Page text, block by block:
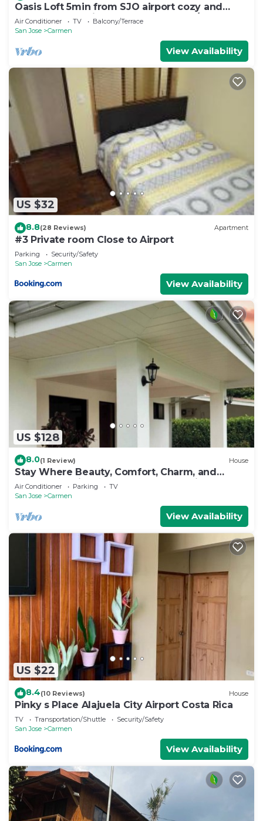
Oasis Loft 5min from SJO airport cozy and
comfy fully equipment down town A/C
Air Conditioner TV
Balcony/Terrace
San Jose
Carmen
View Availability
US $32
8.8(28 Reviews) Apartment
#3 Private room Close to Airport
Parking
Security/Safety
San Jose
Carmen
View Availability
US $128
8.0(1 Review) House
Stay Where Beauty, Comfort, Charm, and
Nature Meet in the Country of Pura Vida
Air Conditioner Parking
TV
San Jose
Carmen
View Availability
US $22
8.4(10 Reviews) House
Pinky s Place Alajuela City Airport Costa Rica
TV Transportation/Shuttle
Security/Safety
San Jose
Carmen
View Availability